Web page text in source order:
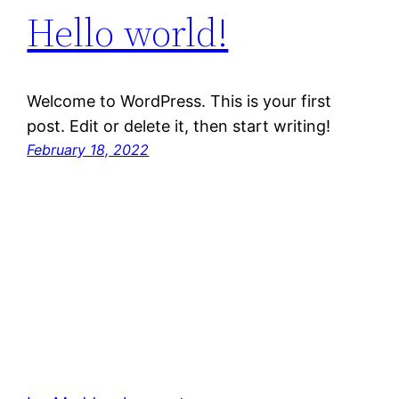
Hello world!
Welcome to WordPress. This is your first
post. Edit or delete it, then start writing!
February 18, 2022